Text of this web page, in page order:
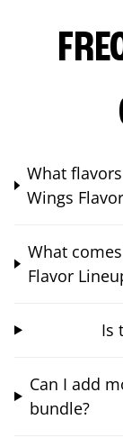
What
Wings
What
Flavor
Is
Can I add
bundle?